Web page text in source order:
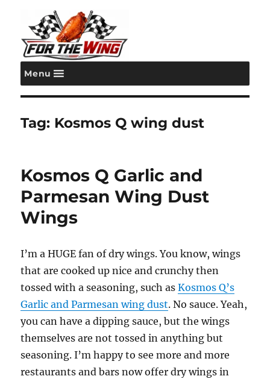
For the Wing
Menu
Tag: Kosmos Q wing dust
Kosmos Q Garlic and
Parmesan Wing Dust
Wings
I’m a HUGE fan of dry wings. You know, wings
that are cooked up nice and crunchy then
tossed with a seasoning, such asKosmos Q’s
Garlic and Parmesan wing dust. No sauce. Yeah,
you can have a dipping sauce, but the wings
themselves are not tossed in anything but
seasoning. I’m happy to see more and more
restaurants and bars now offer dry wings in